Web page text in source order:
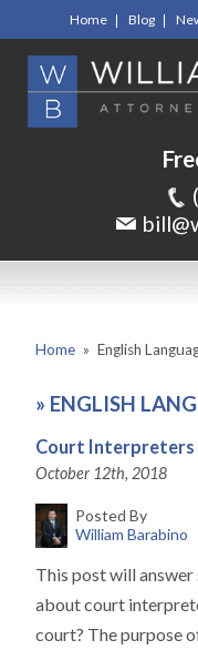
Home Blog
Home » English
» ENGLISH
Court Interpreters
October 12th, 2018
Posted By
William Barabino
This post will
about court
court? The purpose